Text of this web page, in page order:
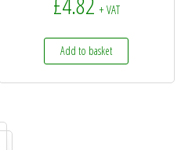
+ VAT
Add to basket